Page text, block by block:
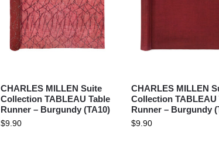
CHARLES MILLEN Suite
Collection TABLEAU Table
Runner – Burgundy (TA10)
$9.90
CHARLES MILLEN
Collection TABLEAU
Runner – Burgundy
$9.90